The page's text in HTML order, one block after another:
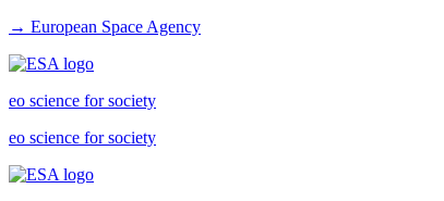
→ European Space Agency
eo science for society
eo science for society